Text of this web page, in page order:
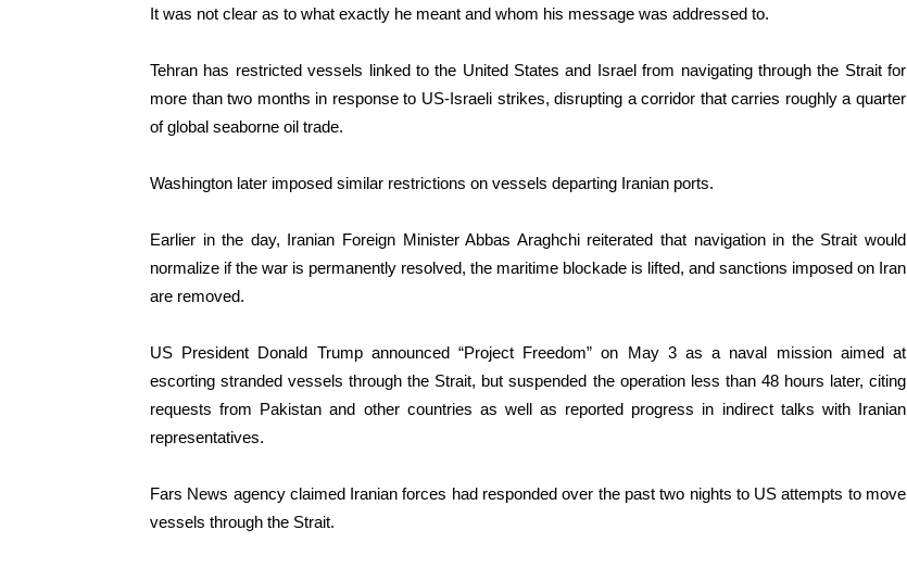
It was not clear as to what exactly he meant and whom his message was addressed to.
Tehran has restricted vessels linked to the United States and Israel from navigating through the Strait for
more than two months in response to US-Israeli strikes, disrupting a corridor that carries roughly a quarter
of global seaborne oil trade.
Washington later imposed similar restrictions on vessels departing Iranian ports.
Earlier in the day, Iranian Foreign Minister Abbas Araghchi reiterated that navigation in the Strait would
normalize if the war is permanently resolved, the maritime blockade is lifted, and sanctions imposed on Iran
are removed.
US President Donald Trump announced “Project Freedom” on May 3 as a naval mission aimed at
escorting stranded vessels through the Strait, but suspended the operation less than 48 hours later, citing
requests from Pakistan and other countries as well as reported progress in indirect talks with Iranian
representatives.
Fars News agency claimed Iranian forces had responded over the past two nights to US attempts to move
vessels through the Strait.